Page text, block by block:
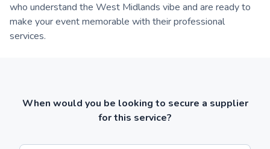
who understand the West Midlands vibe and are ready to
make your event memorable with their professional
services.
When would you be looking to secure a supplier
for this service?